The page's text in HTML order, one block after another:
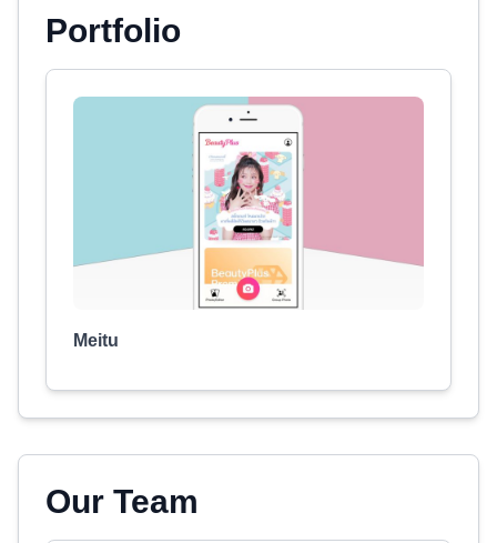
Portfolio
Meitu
Our Team